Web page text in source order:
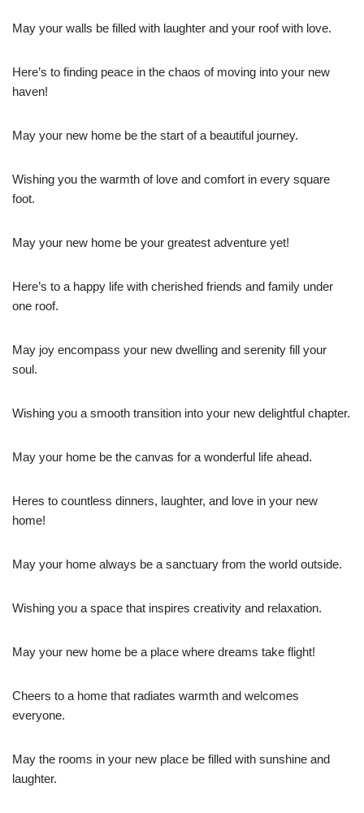
May your walls be filled with laughter and your roof with love.
Here’s to finding peace in the chaos of moving into your new
haven!
May your new home be the start of a beautiful journey.
Wishing you the warmth of love and comfort in every square
foot.
May your new home be your greatest adventure yet!
Here’s to a happy life with cherished friends and family under
one roof.
May joy encompass your new dwelling and serenity fill your
soul.
Wishing you a smooth transition into your new delightful chapter.
May your home be the canvas for a wonderful life ahead.
Heres to countless dinners, laughter, and love in your new
home!
May your home always be a sanctuary from the world outside.
Wishing you a space that inspires creativity and relaxation.
May your new home be a place where dreams take flight!
Cheers to a home that radiates warmth and welcomes
everyone.
May the rooms in your new place be filled with sunshine and
laughter.